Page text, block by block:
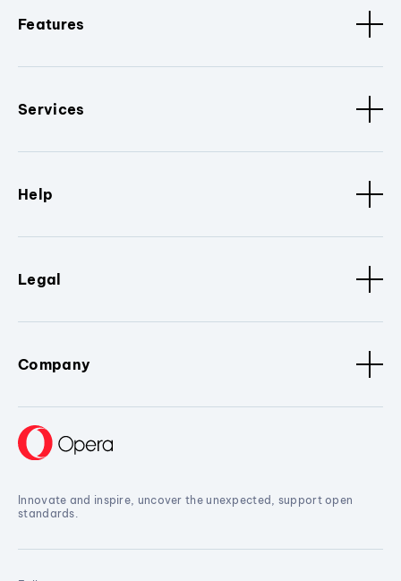
Features
Services
Help
Legal
Company
Innovate and inspire, uncover the unexpected, support open
standards.